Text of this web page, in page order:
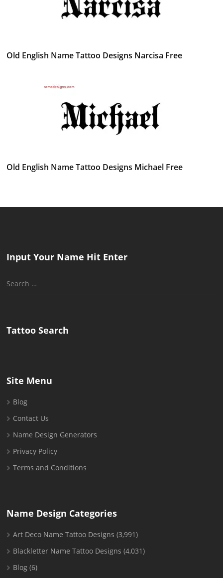
Old English Name Tattoo Designs Narcisa Free
Old English Name Tattoo Designs Michael Free
Input Your Name Hit Enter
Search
Tattoo Search
Site Menu
Blog
Contact Us
Name Design Generators
Privacy Policy
Terms and Conditions
Name Design Categories
Art Deco Name Tattoo Designs (3,991)
Blackletter Name Tattoo Designs (4,031)
Blog (6)